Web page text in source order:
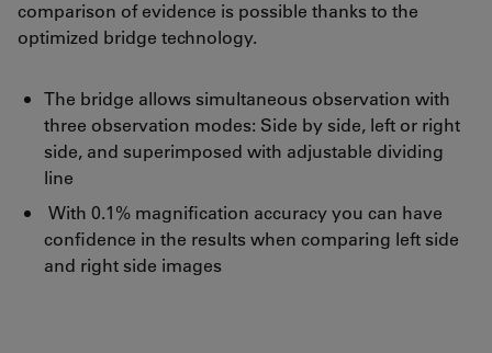
comparison of evidence is possible thanks to the
optimized bridge technology.
The bridge allows simultaneous observation with
three observation modes: Side by side, left or right
side, and superimposed with adjustable dividing
line
With 0.1% magnification accuracy you can have
confidence in the results when comparing left side
and right side images